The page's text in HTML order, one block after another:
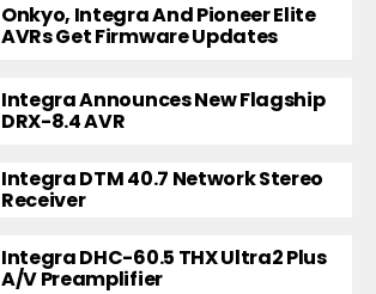
Onkyo, Integra And Pioneer Elite
AVRs Get Firmware Updates
Integra Announces New Flagship
DRX-8.4 AVR
Integra DTM 40.7 Network Stereo
Receiver
Integra DHC-60.5 THX Ultra2 Plus
A/V Preamplifier